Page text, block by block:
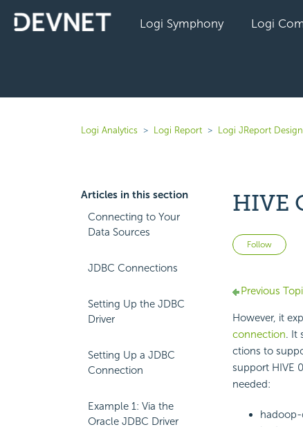
Logi Symphony Logi
Logi Analytics Logi Report Logi JReport
Articles in this section
Connecting to Your
Data Sources
JDBC Connections
Setting Up the JDBC
Driver
Setting Up a JDBC
Connection
Example 1: Via the
Oracle JDBC Driver
HIVE
Follow
Previous
However, it
connection. It
ctions to
support HIVE
needed: